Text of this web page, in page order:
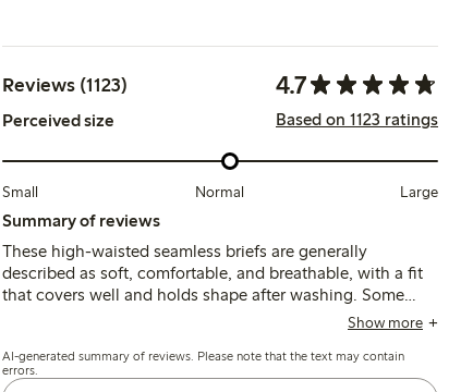
Reviews (1123) 4.7
Perceived size Based on 1123 ratings
Small Normal Large
Summary of reviews
These high-waisted seamless briefs are generally
described as soft, comfortable, and breathable, with a fit
that covers well and holds shape after washing. Some
customers find the sizing inconsistent or larger than
patches and difficulty using panty liners due to fabric
texture.
Show more
AI-generated summary of reviews. Please note that the text may contain
errors.